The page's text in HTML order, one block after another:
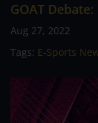
GOAT
Aug 27, 2022
Tags: E-Sports